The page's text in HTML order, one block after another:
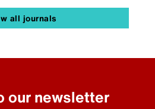
all journals
our newsletter